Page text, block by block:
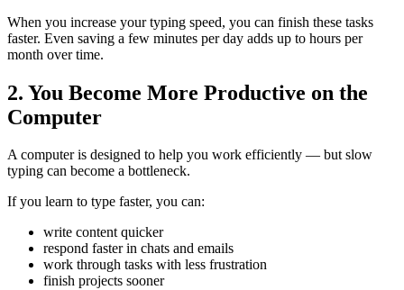
When you increase your typing speed, you can finish these tasks
faster. Even saving a few minutes per day adds up to hours per
month over time.
2. You Become More Productive on the
Computer
A computer is designed to help you work efficiently — but slow
typing can become a bottleneck.
If you learn to type faster, you can:
write content quicker
respond faster in chats and emails
work through tasks with less frustration
finish projects sooner